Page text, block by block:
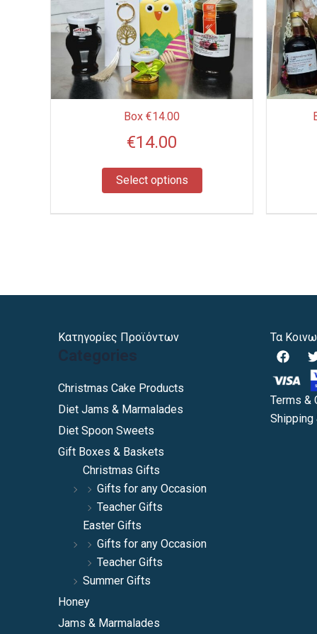
Box €14.00
€14.00
Select options
multiple
variants.
The
options
may
be
page
Κατηγορίες Προϊόντων
Categories
Christmas Cake Products
Diet Jams & Marmalades
Diet Spoon Sweets
Gift Boxes & Baskets
Christmas Gifts
Gifts for any Occasion
Teacher Gifts
Easter Gifts
Gifts for any Occasion
Teacher Gifts
Summer Gifts
Honey
Jams & Marmalades
Τα
F
a
c
e
b
o
o
i
t
t
r
Terms &